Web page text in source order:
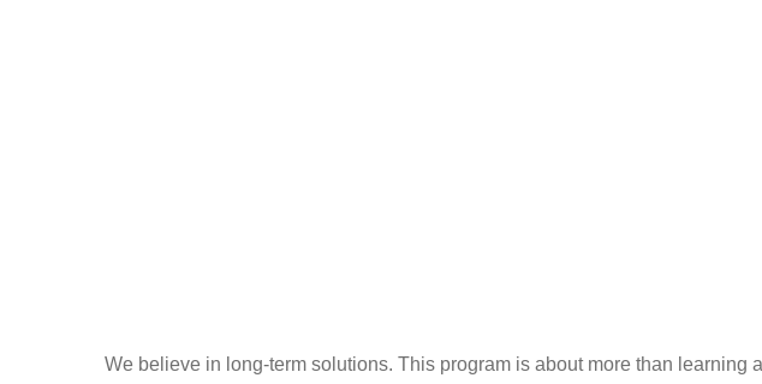
We believe in long-term solutions. This program is about more than